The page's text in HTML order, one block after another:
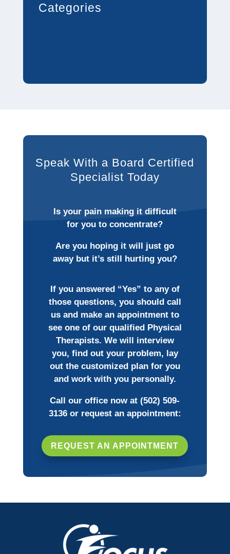
Categories
Speak With a Board Certified
Specialist Today
Is your pain making it difficult
for you to concentrate?
Are you hoping it will just go
away but it’s still hurting you?
If you answered “Yes” to any of
those questions, you should call
us and make an appointment to
see one of our qualified Physical
Therapists. We will interview
you, find out your problem, lay
out the customized plan for you
and work with you personally.
Call our office now at(502) 509-
3136or request an appointment:
REQUEST AN APPOINTMENT